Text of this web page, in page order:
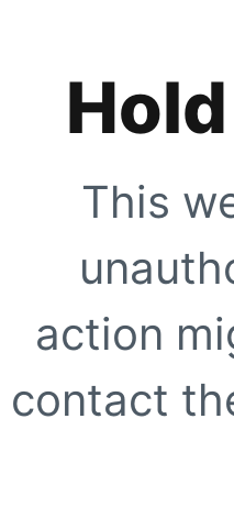
This
action
contact